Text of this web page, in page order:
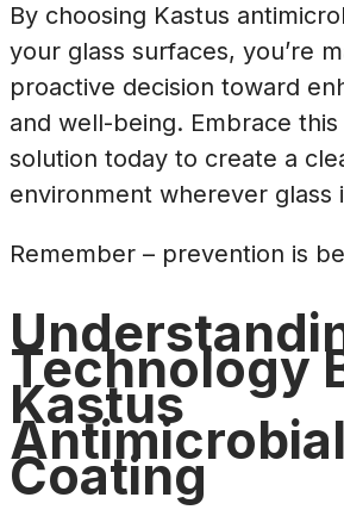
By choosing Kastus
your glass surfaces, you’re
proactive decision toward
and well-being. Embrace
solution today to create a
environment wherever glass
Remember – prevention is
Technology
Kastus
Antimicrobial
Coating